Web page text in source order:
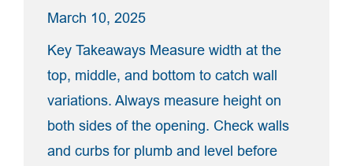
March 10, 2025
Key Takeaways Measure width at the
top, middle, and bottom to catch wall
variations. Always measure height on
both sides of the opening. Check walls
and curbs for plumb and level before